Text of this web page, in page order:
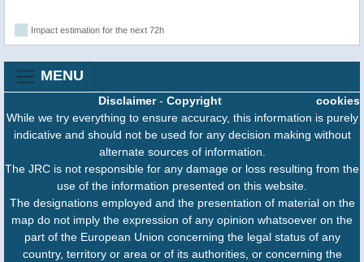
Impact estimation for the next 72h
MENU
cookies
Disclaimer- Copyright
While we try everything to ensure accuracy, this information is purely
indicative and should not be used for any decision making without
alternate sources of information.
The JRC is not responsible for any damage or loss resulting from the
use of the information presented on this website.
The designations employed and the presentation of material on the
map do not imply the expression of any opinion whatsoever on the
part of the European Union concerning the legal status of any
country, territory or area or of its authorities, or concerning the